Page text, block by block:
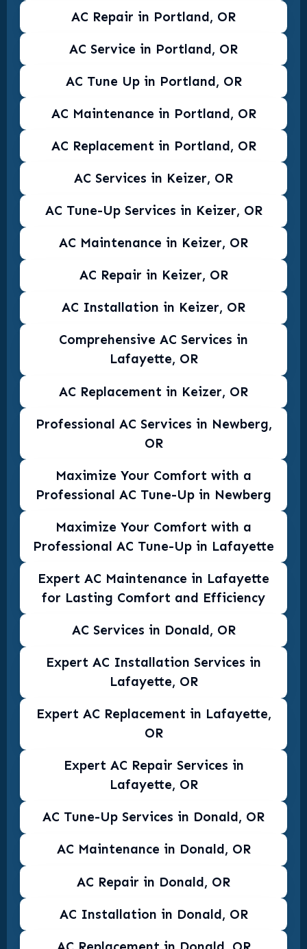
AC Repair in Portland, OR
AC Service in Portland, OR
AC Tune Up in Portland, OR
AC Maintenance in Portland, OR
AC Replacement in Portland, OR
AC Services in Keizer, OR
AC Tune-Up Services in Keizer, OR
AC Maintenance in Keizer, OR
AC Repair in Keizer, OR
AC Installation in Keizer, OR
Comprehensive AC Services in
Lafayette, OR
AC Replacement in Keizer, OR
Professional AC Services in Newberg,
OR
Maximize Your Comfort with a
Professional AC Tune-Up in Newberg
Maximize Your Comfort with a
Professional AC Tune-Up in Lafayette
Expert AC Maintenance in Lafayette
for Lasting Comfort and Efficiency
AC Services in Donald, OR
Expert AC Installation Services in
Lafayette, OR
Expert AC Replacement in Lafayette,
OR
Expert AC Repair Services in
Lafayette, OR
AC Tune-Up Services in Donald, OR
AC Maintenance in Donald, OR
AC Repair in Donald, OR
AC Installation in Donald, OR